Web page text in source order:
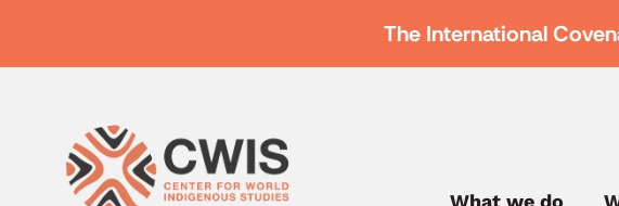
The International
What we do